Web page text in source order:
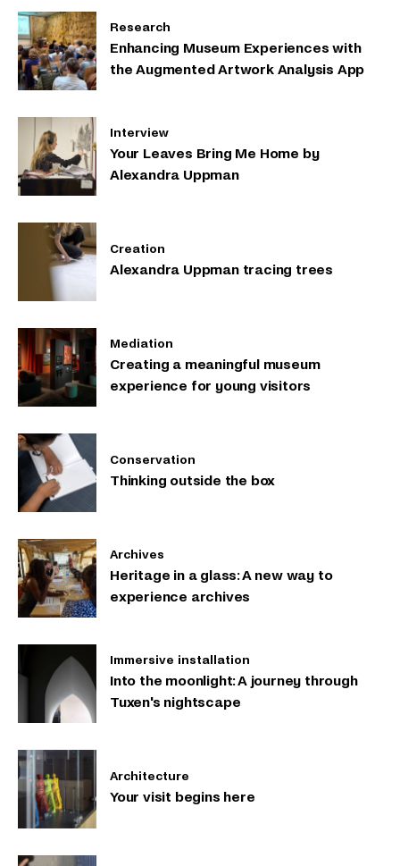
Enhancing Museum Experiences with
the Augmented Artwork Analysis App
Research
Your Leaves Bring Me Home by
Alexandra Uppman
Interview
Alexandra Uppman tracing trees
Creation
Creating a meaningful museum
experience for young visitors
Mediation
Thinking outside the box
Conservation
Heritage in a glass: A new way to
experience archives
Archives
Into the moonlight: A journey through
Tuxen's nightscape
Immersive installation
Your visit begins here
Architecture